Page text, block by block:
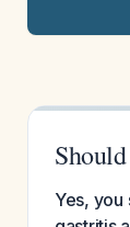
Yes,